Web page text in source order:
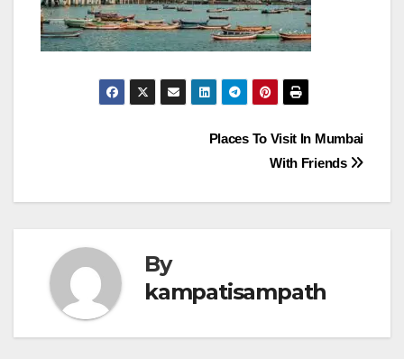
Places To Visit In Mumbai
With Friends
By
kampatisampath